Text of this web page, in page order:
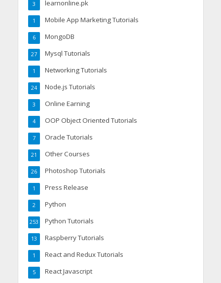
learnonline.pk
3
Mobile App Marketing Tutorials
1
MongoDB
6
Mysql Tutorials
27
Networking Tutorials
1
Node.js Tutorials
24
Online Earning
3
OOP Object Oriented Tutorials
4
Oracle Tutorials
7
Other Courses
21
Photoshop Tutorials
26
Press Release
1
Python
2
Python Tutorials
253
Raspberry Tutorials
13
React and Redux Tutorials
1
React Javascript
5